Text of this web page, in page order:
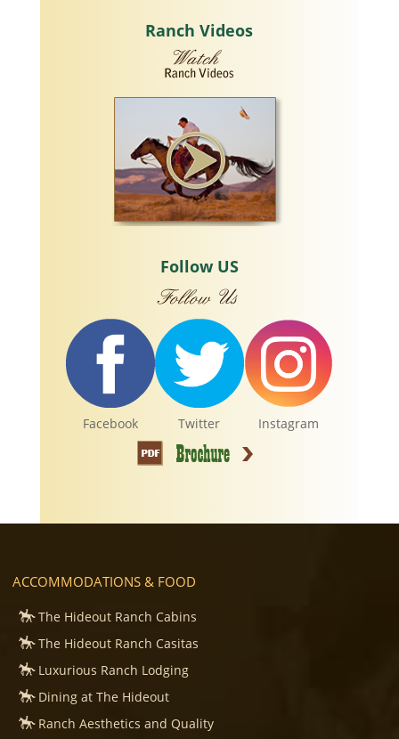
Ranch Videos
Follow US
Facebook Twitter Instagram
ACCOMMODATIONS & FOOD
The Hideout Ranch Cabins
The Hideout Ranch Casitas
Luxurious Ranch Lodging
Dining at The Hideout
Ranch Aesthetics and Quality